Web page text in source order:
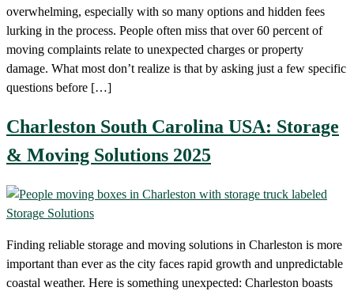
overwhelming, especially with so many options and hidden fees
lurking in the process. People often miss that over 60 percent of
moving complaints relate to unexpected charges or property
damage. What most don’t realize is that by asking just a few specific
questions before […]
Charleston South Carolina USA: Storage
& Moving Solutions 2025
Finding reliable storage and moving solutions in Charleston is more
important than ever as the city faces rapid growth and unpredictable
coastal weather. Here is something unexpected: Charleston boasts